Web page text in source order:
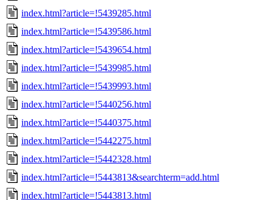
index.html?article=!5439285.html
index.html?article=!5439586.html
index.html?article=!5439654.html
index.html?article=!5439985.html
index.html?article=!5439993.html
index.html?article=!5440256.html
index.html?article=!5440375.html
index.html?article=!5442275.html
index.html?article=!5442328.html
index.html?article=!5443813&searchterm=add.html
index.html?article=!5443813.html